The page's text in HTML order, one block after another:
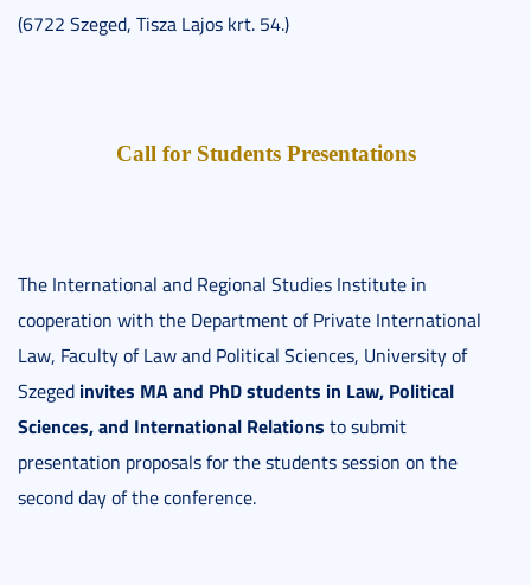
(6722 Szeged, Tisza Lajos krt. 54.)
Call for Students Presentations
The International and Regional Studies Institute in
cooperation with the Department of Private International
Law, Faculty of Law and Political Sciences, University of
Szeged invites MA and PhD students in Law, Political
Sciences, and International Relations to submit
presentation proposals for the students session on the
second day of the conference.